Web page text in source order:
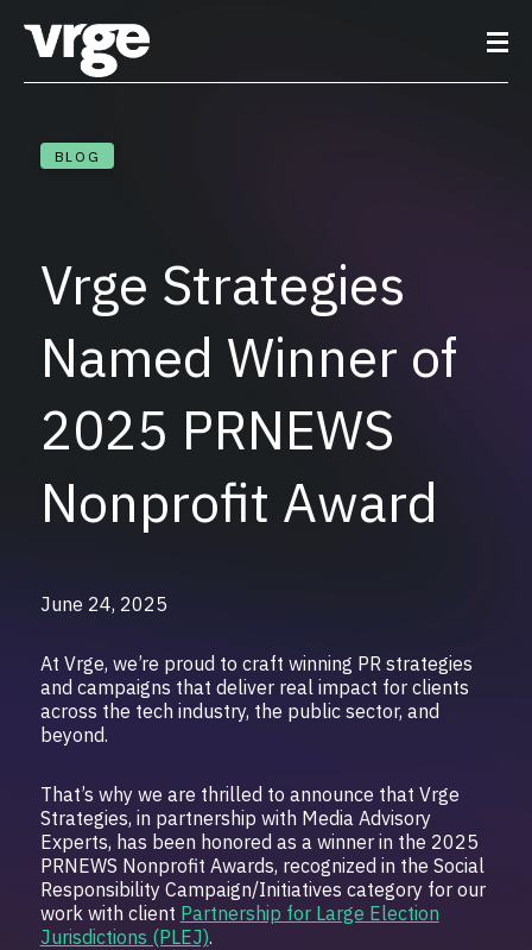
BLOG
Vrge Strategies
Named Winner of
2025 PRNEWS
Nonprofit Award
June 24, 2025
At Vrge, we’re proud to craft winning PR strategies
and campaigns that deliver real impact for clients
across the tech industry, the public sector, and
beyond.
That’s why we are thrilled to announce that Vrge
Strategies, in partnership with Media Advisory
Experts, has been honored as a winner in the 2025
PRNEWS Nonprofit Awards, recognized in the Social
Responsibility Campaign/Initiatives category for our
work with client Partnership for Large Election
Jurisdictions (PLEJ).